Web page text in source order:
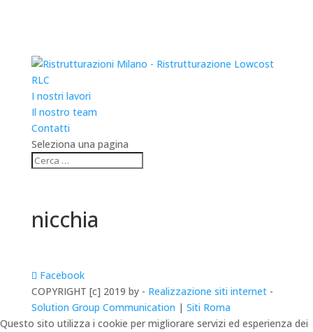
RLC
I nostri lavori
Il nostro team
Contatti
Seleziona una pagina
nicchia
Facebook
COPYRIGHT [c] 2019 by - Realizzazione siti internet-
Solution Group Communication | Siti Roma
Questo sito utilizza i cookie per migliorare servizi ed esperienza dei